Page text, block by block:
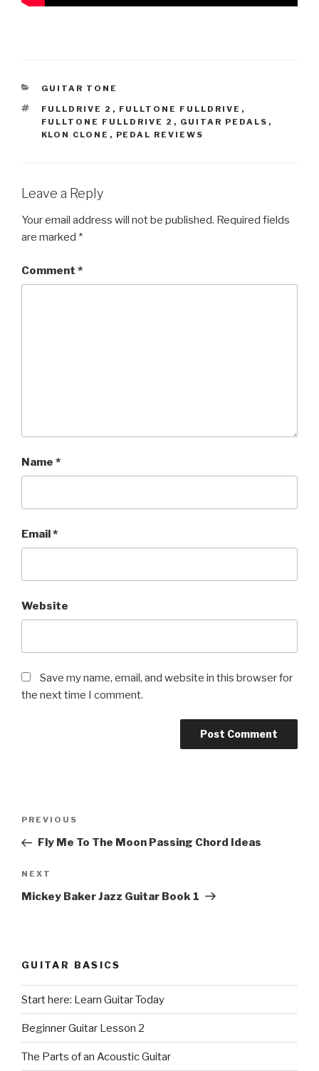
CATEGORIES
GUITAR TONE
TAGS
FULLDRIVE 2 , FULLTONE FULLDRIVE ,
FULLTONE FULLDRIVE 2 , GUITAR PEDALS ,
KLON CLONE , PEDAL REVIEWS
Leave a Reply
Your email address will not be published. Required fields
are marked *
Comment *
Name *
Email*
Website
Save my name, email, and website in this browser for
the next time I comment.
Previous
Post
PREVIOUS
Fly Me To The Moon Passing Chord Ideas
Next
Post
NEXT
Mickey Baker Jazz Guitar Book 1
GUITAR BASICS
Start here: Learn Guitar Today
Beginner Guitar Lesson 2
The Parts of an Acoustic Guitar